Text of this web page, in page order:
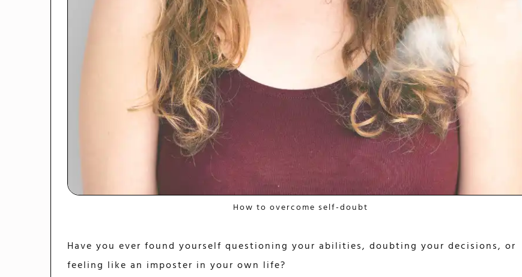
How to overcome self-doubt
Have you ever found yourself questioning your abilities, doubting your decisions, or
feeling like an imposter in your own life?